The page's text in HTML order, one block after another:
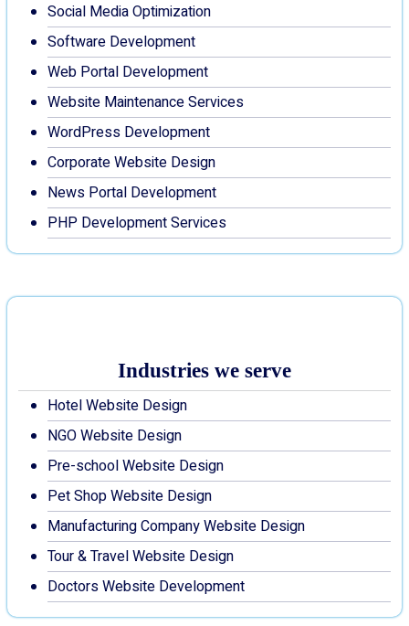
Social Media Optimization
Software Development
Web Portal Development
Website Maintenance Services
WordPress Development
Corporate Website Design
News Portal Development
PHP Development Services
Industries we serve
Hotel Website Design
NGO Website Design
Pre-school Website Design
Pet Shop Website Design
Manufacturing Company Website Design
Tour & Travel Website Design
Doctors Website Development